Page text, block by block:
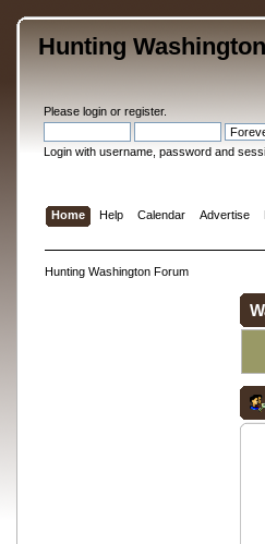
Hunting
Please loginor register.
Login with username, password and
Home Help Calendar Advertise
Hunting Washington Forum